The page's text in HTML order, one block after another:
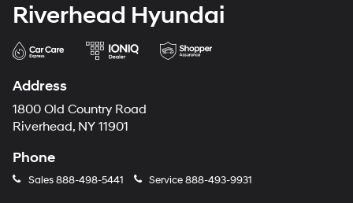
Riverhead Hyundai
Address
1800 Old Country Road
Riverhead, NY 11901
Phone
Sales888-498-5441 Service888-493-9931